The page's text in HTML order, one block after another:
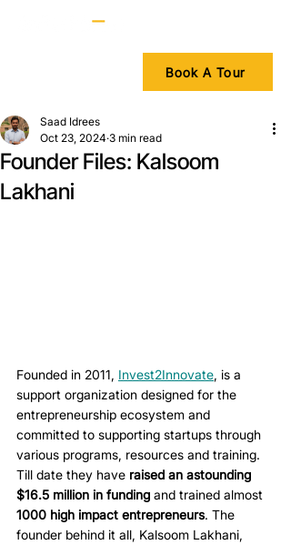
Book A Tour
Founder Files: Kalsoom
Lakhani
Saad Idrees
Oct 23, 2024 3 min read
Founded in 2011, Invest2Innovate, is a
support organization designed for the
entrepreneurship ecosystem and
committed to supporting startups through
various programs, resources and training.
Till date they have raised an astounding
$16.5 million in funding and trained almost
1000 high impact entrepreneurs. The
founder behind it all, Kalsoom Lakhani,